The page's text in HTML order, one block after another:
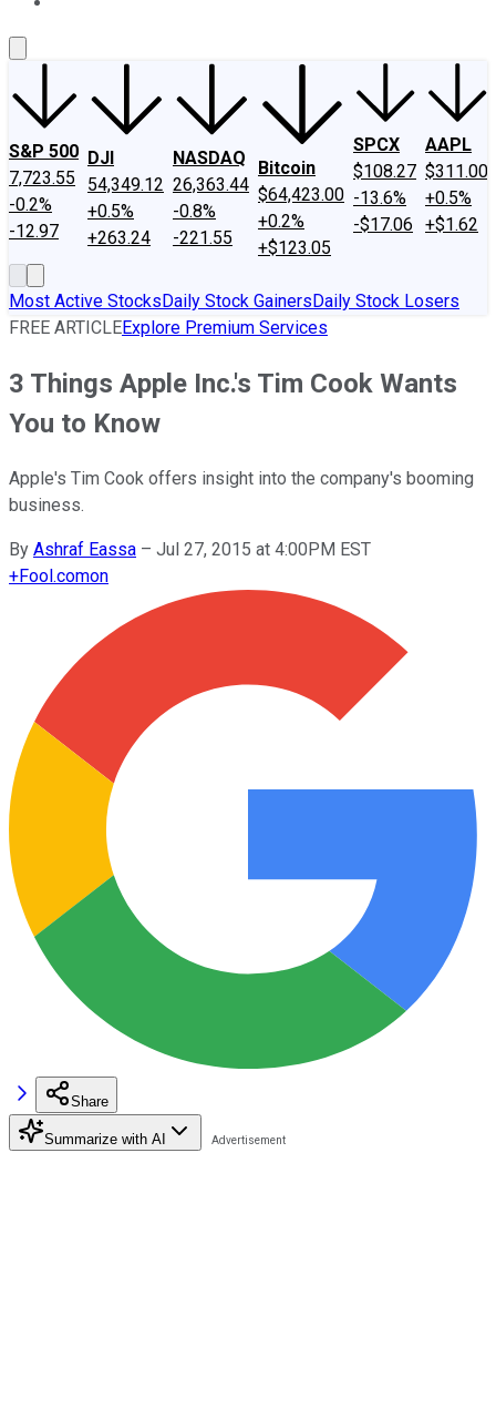
S&P 500
7,723.55
-0.2%
-12.97
DJI
54,349.12
+0.5%
+263.24
NASDAQ
26,363.44
-0.8%
-221.55
Bitcoin
$64,423.00
+0.2%
+$123.05
SPCX
$108.27
-13.6%
-$17.06
AAPL
$311.00
+0.5%
+$1.62
Most Active StocksDaily Stock GainersDaily Stock Losers
FREE ARTICLEExplore Premium Services
3 Things Apple Inc.'s Tim Cook Wants
You to Know
Apple's Tim Cook offers insight into the company's booming
business.
By Ashraf Eassa – Jul 27, 2015 at 4:00PM EST
+Fool.comon
Share
Summarize with AI